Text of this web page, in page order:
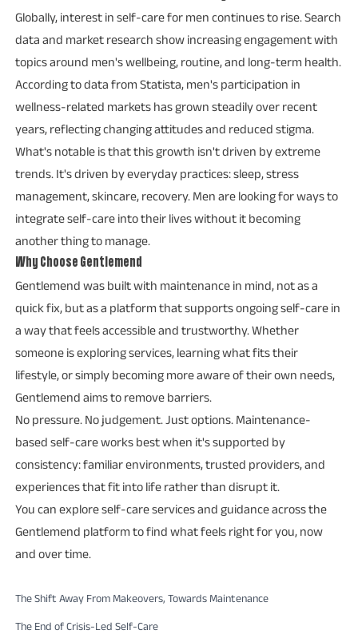
Globally, interest in self-care for men continues to rise. Search
data and market research show increasing engagement with
topics around men's wellbeing, routine, and long-term health.
According to data from Statista, men's participation in
wellness-related markets has grown steadily over recent
years, reflecting changing attitudes and reduced stigma.
What's notable is that this growth isn't driven by extreme
trends. It's driven by everyday practices: sleep, stress
management, skincare, recovery. Men are looking for ways to
integrate self-care into their lives without it becoming
another thing to manage.
Why Choose Gentlemend
Gentlemend was built with maintenance in mind, not as a
quick fix, but as a platform that supports ongoing self-care in
a way that feels accessible and trustworthy. Whether
someone is exploring services, learning what fits their
lifestyle, or simply becoming more aware of their own needs,
Gentlemend aims to remove barriers.
No pressure. No judgement. Just options. Maintenance-
based self-care works best when it's supported by
consistency: familiar environments, trusted providers, and
experiences that fit into life rather than disrupt it.
You can explore self-care services and guidance across the
Gentlemend platform to find what feels right for you, now
and over time.
The Shift Away From Makeovers, Towards Maintenance
The End of Crisis-Led Self-Care